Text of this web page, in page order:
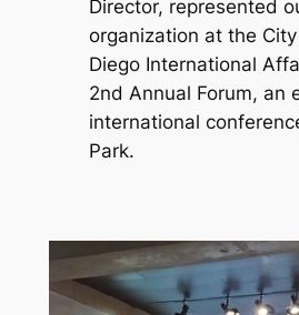
Director, represented
organization at the
Diego International
2nd Annual Forum, an
international
Park.